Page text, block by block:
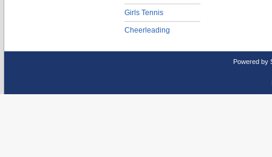
Girls Tennis
Cheerleading
Powered by